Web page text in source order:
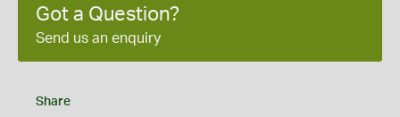
Got a Question?
Send us an enquiry
Share